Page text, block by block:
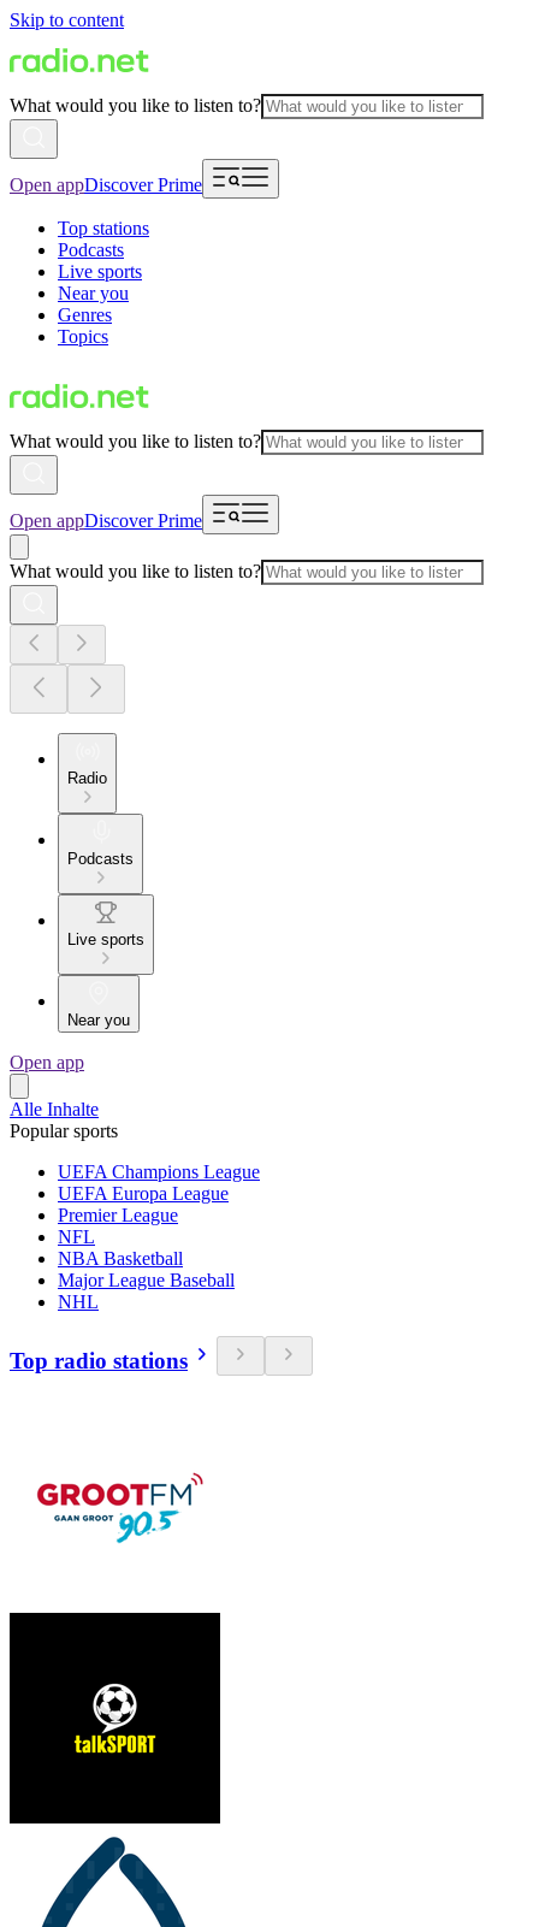
Skip to content
What would you like to listen to?
Open appDiscover Prime
Top stations
Podcasts
Live sports
Near you
Genres
Topics
What would you like to listen to?
Open appDiscover Prime
What would you like to listen to?
Radio
Podcasts
Live sports
Near you
Open app
Alle Inhalte
Popular sports
UEFA Champions League
UEFA Europa League
Premier League
NFL
NBA Basketball
Major League Baseball
NHL
Top radio stations